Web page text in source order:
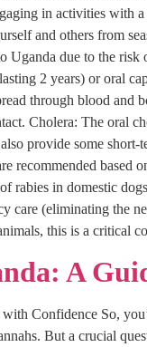
in activities with
and others from
Uganda due to the
2 years) or oral
through blood and
Cholera: The oral
provide some
recommended
rabies in domestic
care (eliminating the
this is a critical
A
Confidence So,
But a crucial